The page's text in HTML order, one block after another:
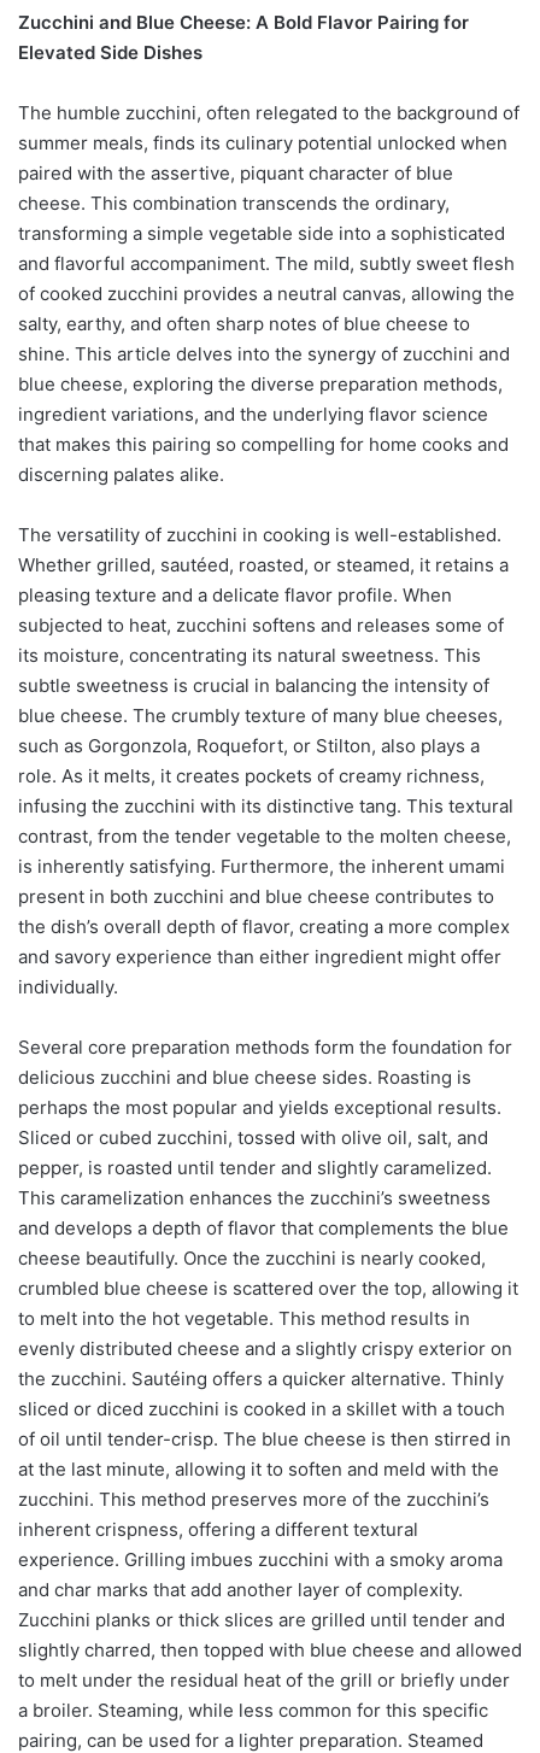
Zucchini and Blue Cheese: A Bold Flavor Pairing for
Elevated Side Dishes
The humble zucchini, often relegated to the background of
summer meals, finds its culinary potential unlocked when
paired with the assertive, piquant character of blue
cheese. This combination transcends the ordinary,
transforming a simple vegetable side into a sophisticated
and flavorful accompaniment. The mild, subtly sweet flesh
of cooked zucchini provides a neutral canvas, allowing the
salty, earthy, and often sharp notes of blue cheese to
shine. This article delves into the synergy of zucchini and
blue cheese, exploring the diverse preparation methods,
ingredient variations, and the underlying flavor science
that makes this pairing so compelling for home cooks and
discerning palates alike.
The versatility of zucchini in cooking is well-established.
Whether grilled, sautéed, roasted, or steamed, it retains a
pleasing texture and a delicate flavor profile. When
subjected to heat, zucchini softens and releases some of
its moisture, concentrating its natural sweetness. This
subtle sweetness is crucial in balancing the intensity of
blue cheese. The crumbly texture of many blue cheeses,
such as Gorgonzola, Roquefort, or Stilton, also plays a
role. As it melts, it creates pockets of creamy richness,
infusing the zucchini with its distinctive tang. This textural
contrast, from the tender vegetable to the molten cheese,
is inherently satisfying. Furthermore, the inherent umami
present in both zucchini and blue cheese contributes to
the dish’s overall depth of flavor, creating a more complex
and savory experience than either ingredient might offer
individually.
Several core preparation methods form the foundation for
delicious zucchini and blue cheese sides. Roasting is
perhaps the most popular and yields exceptional results.
Sliced or cubed zucchini, tossed with olive oil, salt, and
pepper, is roasted until tender and slightly caramelized.
This caramelization enhances the zucchini’s sweetness
and develops a depth of flavor that complements the blue
cheese beautifully. Once the zucchini is nearly cooked,
crumbled blue cheese is scattered over the top, allowing it
to melt into the hot vegetable. This method results in
evenly distributed cheese and a slightly crispy exterior on
the zucchini. Sautéing offers a quicker alternative. Thinly
sliced or diced zucchini is cooked in a skillet with a touch
of oil until tender-crisp. The blue cheese is then stirred in
at the last minute, allowing it to soften and meld with the
zucchini. This method preserves more of the zucchini’s
inherent crispness, offering a different textural
experience. Grilling imbues zucchini with a smoky aroma
and char marks that add another layer of complexity.
Zucchini planks or thick slices are grilled until tender and
slightly charred, then topped with blue cheese and allowed
to melt under the residual heat of the grill or briefly under
a broiler. Steaming, while less common for this specific
pairing, can be used for a lighter preparation. Steamed